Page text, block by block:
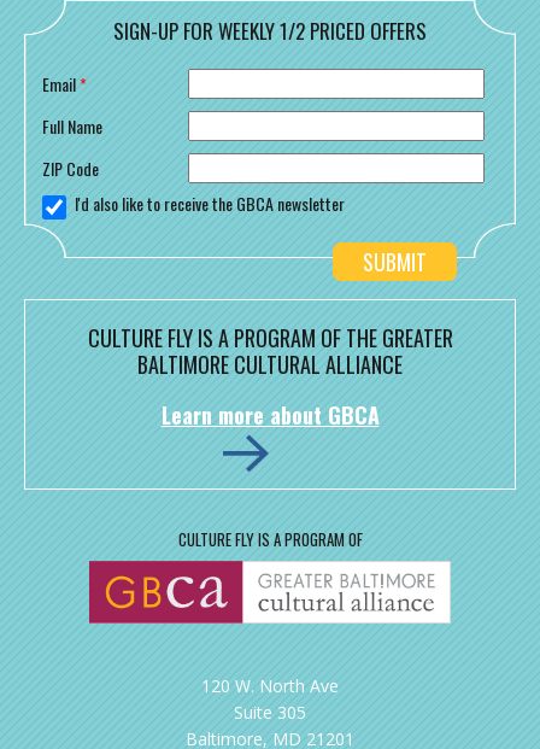
SIGN-UP FOR WEEKLY 1/2 PRICED OFFERS
Email*
Full Name
ZIP Code
I'd also like to receive the GBCA newsletter
CULTURE FLY IS A PROGRAM OF THE GREATER
BALTIMORE CULTURAL ALLIANCE
Learn more about GBCA
CULTURE FLY IS A PROGRAM OF
120 W. North Ave
Suite 305
Baltimore, MD 21201